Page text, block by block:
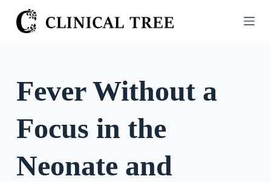
S
k
o
n
Fever Without a
Focus in the
Neonate and